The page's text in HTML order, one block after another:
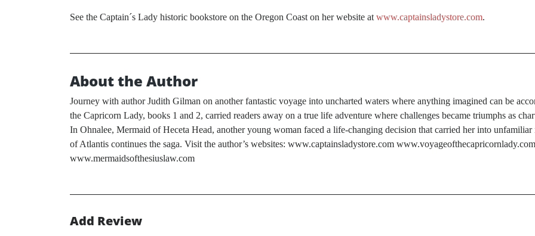
See the Captain´s Lady historic bookstore on the Oregon Coast on her website at www.captainsladystore.com.
About the Author
Journey with author Judith Gilman on another fantastic voyage into uncharted waters where anything imagined can be
the Capricorn Lady, books 1 and 2, carried readers away on a true life adventure where challenges became triumphs as
In Ohnalee, Mermaid of Heceta Head, another young woman faced a life-changing decision that carried her into
of Atlantis continues the saga. Visit the author’s websites: www.captainsladystore.com
www.mermaidsofthesiuslaw.com
Add Review